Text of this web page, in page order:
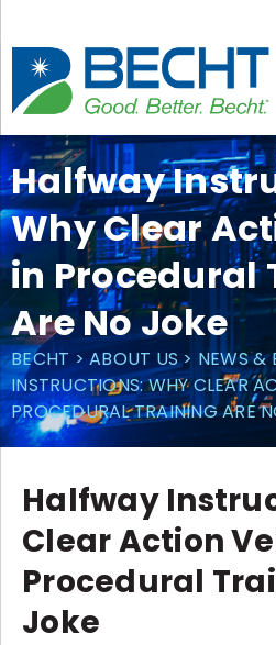
content
Halfway
Why Clear
in Procedural
Are No Joke
BECHT>ABOUT US> NEWS &
INSTRUCTIONS: WHY CLEAR
PROCEDURAL TRAINING ARE
Halfway
Clear Action
Procedural
Joke